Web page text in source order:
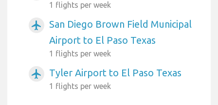
1 flights per week
airplanemode_active
San Diego Brown Field Municipal
Airport to El Paso Texas
1 flights per week
airplanemode_active Tyler Airport to El Paso Texas
1 flights per week